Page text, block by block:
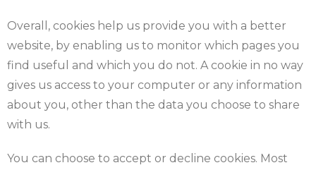
Overall, cookies help us provide you with a better
website, by enabling us to monitor which pages you
find useful and which you do not. A cookie in no way
gives us access to your computer or any information
about you, other than the data you choose to share
with us.
You can choose to accept or decline cookies. Most